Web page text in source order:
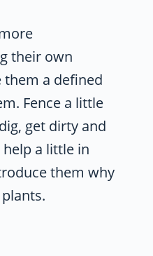
their own
them a defined
Fence a little
get dirty and
a little in
them why